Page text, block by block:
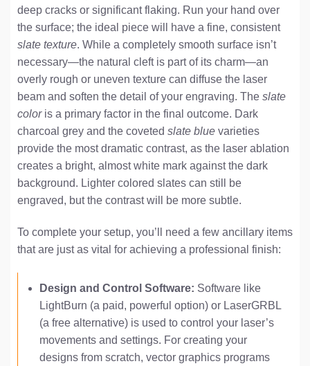
deep cracks or significant flaking. Run your hand over
the surface; the ideal piece will have a fine, consistent
slate texture. While a completely smooth surface isn’t
necessary—the natural cleft is part of its charm—an
overly rough or uneven texture can diffuse the laser
beam and soften the detail of your engraving. The slate
coloris a primary factor in the final outcome. Dark
charcoal grey and the coveted slate blue varieties
provide the most dramatic contrast, as the laser ablation
creates a bright, almost white mark against the dark
background. Lighter colored slates can still be
engraved, but the contrast will be more subtle.
To complete your setup, you’ll need a few ancillary items
that are just as vital for achieving a professional finish:
Design and Control Software: Software like
LightBurn (a paid, powerful option) or LaserGRBL
(a free alternative) is used to control your laser’s
movements and settings. For creating your
designs from scratch, vector graphics programs